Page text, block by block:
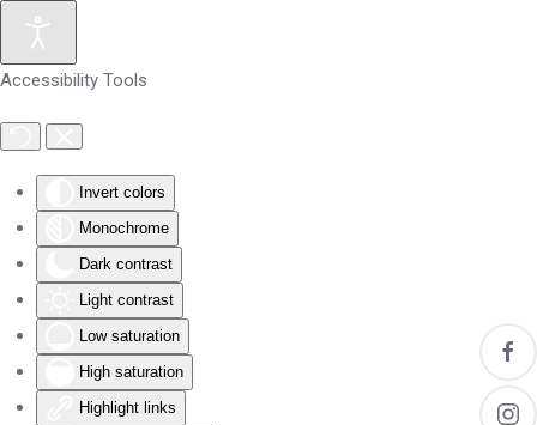
Accessibility Tools
Invert colors
Monochrome
Dark contrast
Light contrast
Low saturation
High saturation
Highlight links
Skip to main content